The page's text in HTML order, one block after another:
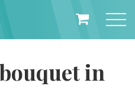
My
in